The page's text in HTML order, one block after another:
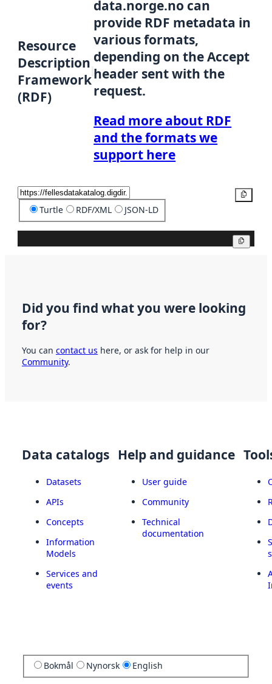
Resource
Description
Framework
(RDF)
data.norge.no can
provide RDF metadata in
various formats,
depending on the Accept
header sent with the
request.
Read more about RDF
and the formats we
support here
Turtle RDF/XML JSON-LD
Did you find what you were looking
for?
You can contact us here, or ask for help in our
Community.
Data catalogs
Datasets
APIs
Concepts
Information
Models
Services and
events
Help and guidance
User guide
Community
Technical
documentation
Bokmål Nynorsk English